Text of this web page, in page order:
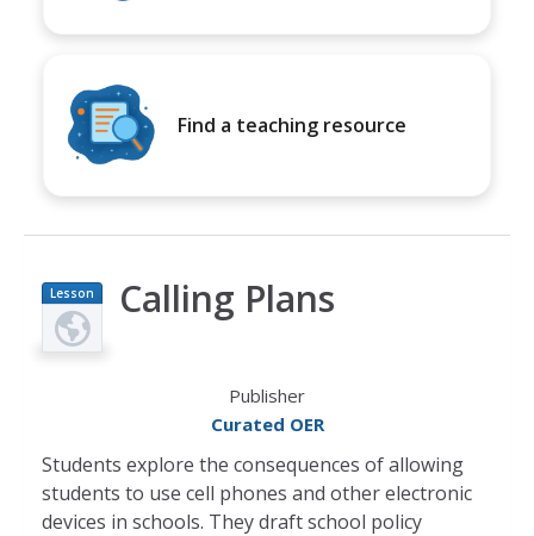
Find a teaching resource
Lesson
Plan
Calling Plans
Publisher
Curated OER
Students explore the consequences of allowing
students to use cell phones and other electronic
devices in schools. They draft school policy